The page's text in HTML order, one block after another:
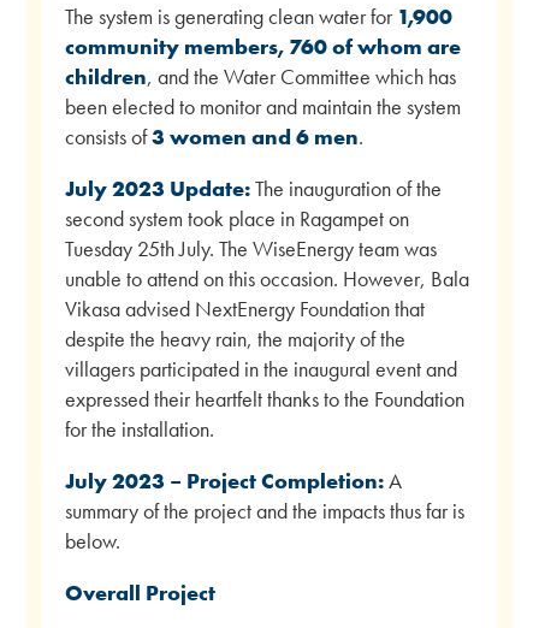
The system is generating clean water for 1,900
community members, 760 of whom are
children, and the Water Committee which has
been elected to monitor and maintain the system
consists of3 women and 6 men.
July 2023 Update:The inauguration of the
second system took place in Ragampet on
Tuesday 25th July. The WiseEnergy team was
unable to attend on this occasion. However, Bala
Vikasa advised NextEnergy Foundation that
despite the heavy rain, the majority of the
villagers participated in the inaugural event and
expressed their heartfelt thanks to the Foundation
for the installation.
July 2023 – Project Completion:A
summary of the project and the impacts thus far is
below.
Overall Project